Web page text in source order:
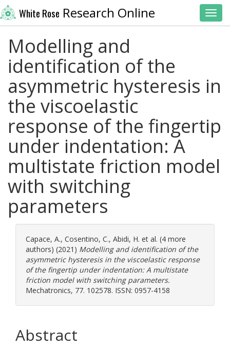
White Rose Research Online
Modelling and
identification of the
asymmetric hysteresis in
the viscoelastic
response of the fingertip
under indentation: A
multistate friction model
with switching
parameters
Capace, A., Cosentino, C., Abidi, H. et al. (4 more
authors) (2021) Modelling and identification of the
asymmetric hysteresis in the viscoelastic response
of the fingertip under indentation: A multistate
friction model with switching parameters.
Mechatronics, 77. 102578. ISSN: 0957-4158
Abstract